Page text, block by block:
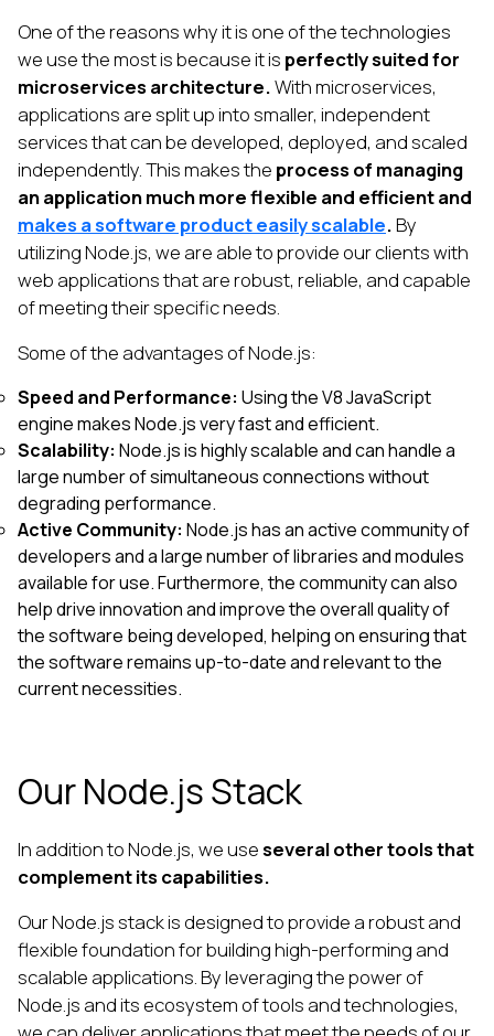
One of the reasons why it is one of the technologies
we use the most is because it is perfectly suited for
microservices architecture.With microservices,
applications are split up into smaller, independent
services that can be developed, deployed, and scaled
independently. This makes the process of managing
an application much more flexible and efficient and
makes a software product easily scalable.By
utilizing Node.js, we are able to provide our clients with
web applications that are robust, reliable, and capable
of meeting their specific needs.
Some of the advantages of Node.js:
Speed and Performance: Using the V8 JavaScript
engine makes Node.js very fast and efficient.
Scalability: Node.js is highly scalable and can handle a
large number of simultaneous connections without
degrading performance.
Active Community: Node.js has an active community of
developers and a large number of libraries and modules
available for use. Furthermore, the community can also
help drive innovation and improve the overall quality of
the software being developed, helping on ensuring that
the software remains up-to-date and relevant to the
current necessities.
Our Node.js Stack
In addition to Node.js, we useseveral other tools that
complement its capabilities.
Our Node.js stack is designed to provide a robust and
flexible foundation for building high-performing and
scalable applications. By leveraging the power of
Node.js and its ecosystem of tools and technologies,